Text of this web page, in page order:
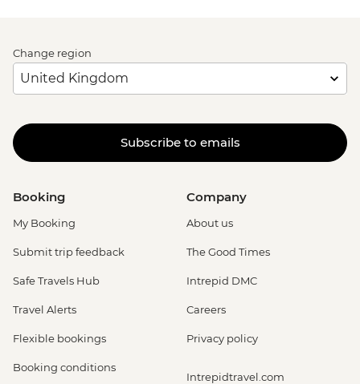
Change region
Subscribe to emails
Booking
My Booking
Submit trip feedback
Safe Travels Hub
Travel Alerts
Flexible bookings
Booking conditions
Company
About us
The Good Times
Intrepid DMC
Careers
Privacy policy
Intrepidtravel.com